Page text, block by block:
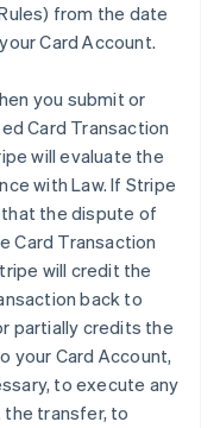
from the date
Card Account.
you submit or
Card Transaction
will evaluate the
with Law. If Stripe
the dispute of
Card Transaction
will credit the
back to
partially credits the
your Card Account,
to execute any
transfer, to